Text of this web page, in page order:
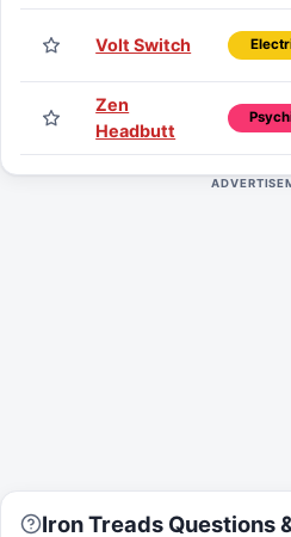
Volt Switch
Zen
Headbutt
Iron Treads Questions